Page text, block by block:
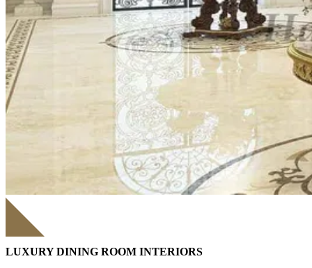
LUXURY DINING ROOM INTERIORS